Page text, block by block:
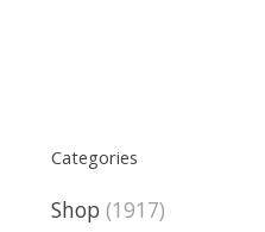
Categories
Shop (1917)